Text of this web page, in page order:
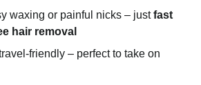
waxing or painful nicks – justfast
hair removal
friendly – perfect to take on